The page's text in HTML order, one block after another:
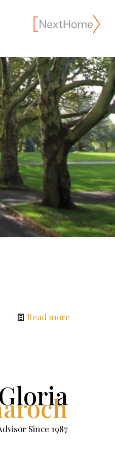
Read more
Gloria
Since 1987